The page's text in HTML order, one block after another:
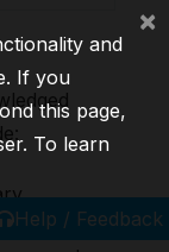
Help / Feedback
and
If you
this page,
To learn
×